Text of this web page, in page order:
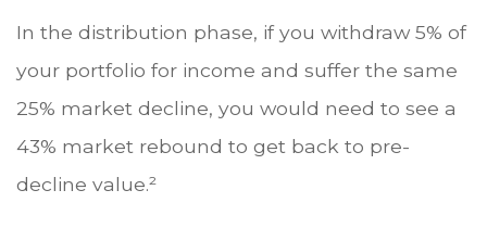
In the distribution phase, if you withdraw 5% of
your portfolio for income and suffer the same
25% market decline, you would need to see a
43% market rebound to get back to pre-
decline value.²